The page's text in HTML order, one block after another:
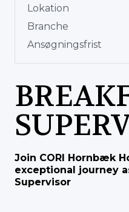
Lokation
Branche
Ansøgningsfrist
Join CORI Hornbæk
exceptional journey
Supervisor